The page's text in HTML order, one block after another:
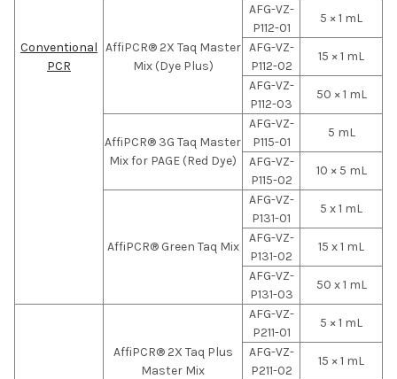
Conventional
PCR
AffiPCR® 2X Taq Master
Mix (Dye Plus)
AFG-VZ-
P112-01
5 × 1 mL
AFG-VZ-
P112-02
15 × 1 mL
AFG-VZ-
P112-03
50 × 1 mL
AffiPCR® 3G Taq Master
Mix for PAGE (Red Dye)
AFG-VZ-
P115-01
5 mL
AFG-VZ-
P115-02
10 × 5 mL
AffiPCR® Green Taq Mix
AFG-VZ-
P131-01
5 x 1 mL
AFG-VZ-
P131-02
15 x 1 mL
AFG-VZ-
P131-03
50 x 1 mL
AffiPCR® 2X Taq Plus
Master Mix
AFG-VZ-
P211-01
5 × 1 mL
AFG-VZ-
P211-02
15 × 1 mL